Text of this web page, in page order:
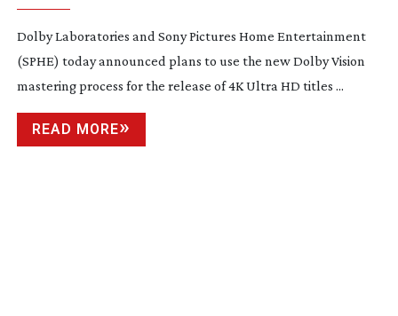
Dolby Laboratories and Sony Pictures Home Entertainment
(SPHE) today announced plans to use the new Dolby Vision
mastering process for the release of 4K Ultra HD titles ...
READ MORE